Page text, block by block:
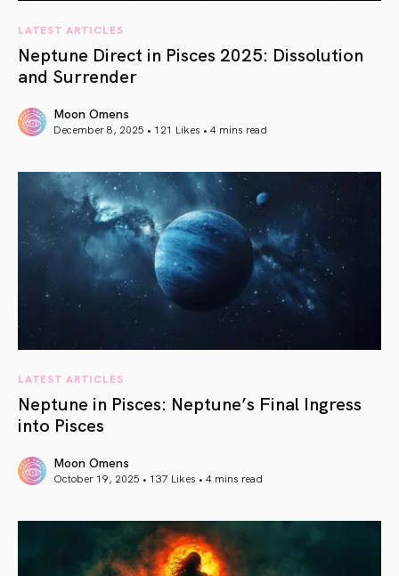
LATEST ARTICLES
Neptune Direct in Pisces 2025: Dissolution
and Surrender
Moon Omens
December 8, 2025 • 121 Likes • 4 mins read
LATEST ARTICLES
Neptune in Pisces: Neptune’s Final Ingress
into Pisces
Moon Omens
October 19, 2025 • 137 Likes • 4 mins read